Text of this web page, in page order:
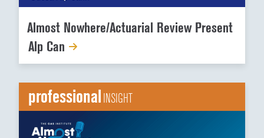
Almost Nowhere/Actuarial Review Present
Alp Can
professional INSIGHT